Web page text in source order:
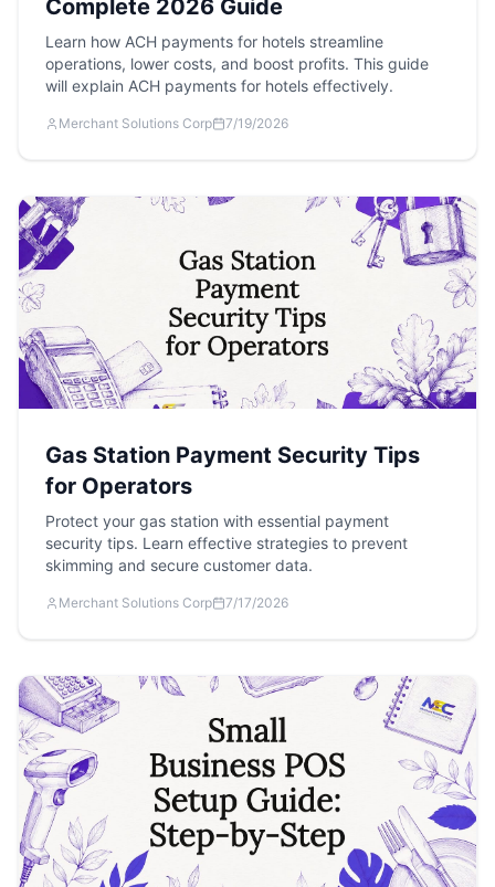
Complete 2026 Guide
Learn how ACH payments for hotels streamline
operations, lower costs, and boost profits. This guide
will explain ACH payments for hotels effectively.
Merchant Solutions Corp 7/19/2026
Gas Station Payment Security Tips
for Operators
Protect your gas station with essential payment
security tips. Learn effective strategies to prevent
skimming and secure customer data.
Merchant Solutions Corp 7/17/2026